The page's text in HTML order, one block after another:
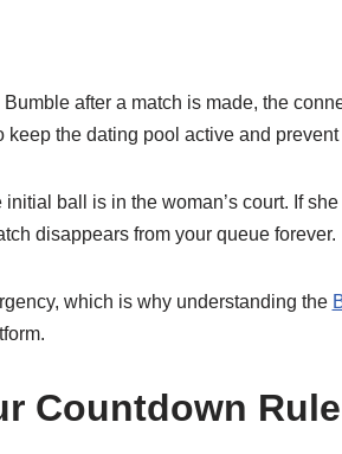
Bumble after a match is made, the
keep the dating pool active and
ball is in the woman’s court. If
disappears from your queue forever.
which is why understanding the
Countdown Rule